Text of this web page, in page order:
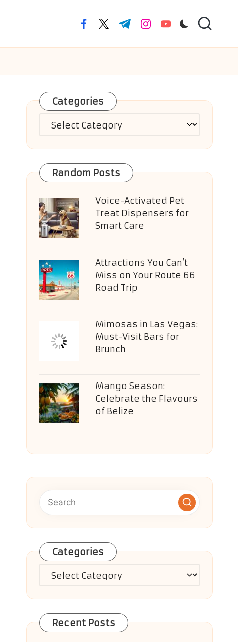
facebook.com
twitter.com
t.me instagram.com
youtube.com
Categories
Categories
Random Posts
Voice-Activated Pet
Treat Dispensers for
Smart Care
Attractions You Can’t
Miss on Your Route 66
Road Trip
Mimosas in Las Vegas:
Must-Visit Bars for
Brunch
Mango Season:
Celebrate the Flavours
of Belize
Categories
Categories
Recent Posts